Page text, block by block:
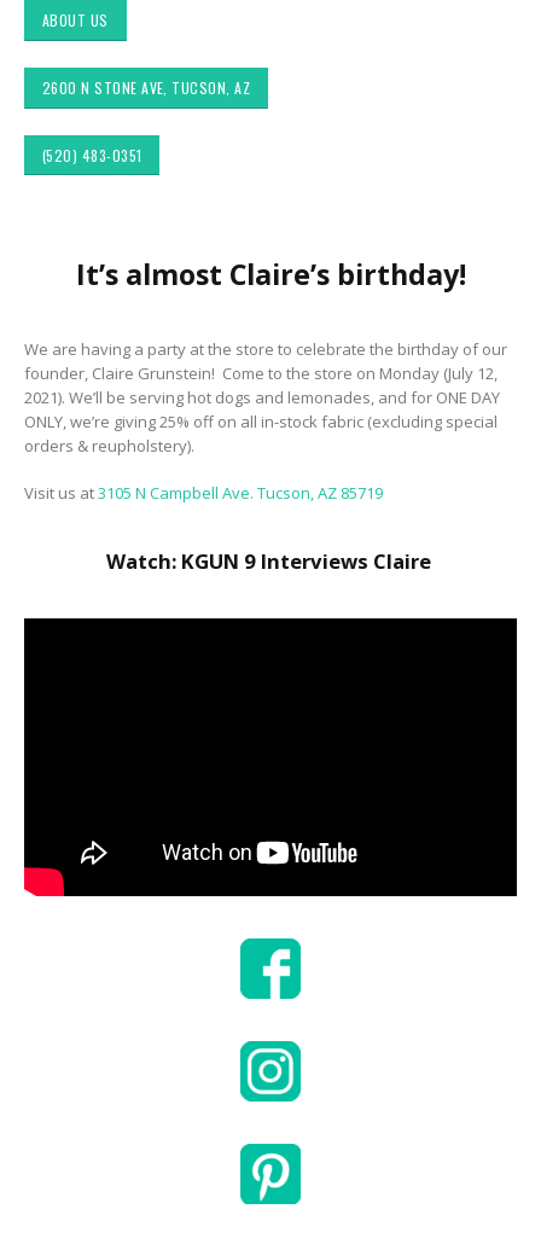
ABOUT US
2600 N STONE AVE, TUCSON, AZ
(520) 483-0351
It’s almost Claire’s birthday!
We are having a party at the store to celebrate the birthday of our
founder, Claire Grunstein! Come to the store on Monday (July 12,
2021). We’ll be serving hot dogs and lemonades, and for ONE DAY
ONLY, we’re giving 25% off on all in-stock fabric (excluding special
orders & reupholstery).
Visit us at3105 N Campbell Ave. Tucson, AZ 85719
Watch: KGUN 9 Interviews Claire
Fabric for Upholstery for
High Traffic Areas
Sunbrella: The Best
Material for Outdoor
Furniture in Tucson, AZ
Top-Rated Custom
Furniture & Drapery in
Tucson, AZ
Southwestern Decor
Fabric Styles in
Tucson Furniture
Flipping: Restoring
Vintage Finds from
to Consider When
Choosing the Right